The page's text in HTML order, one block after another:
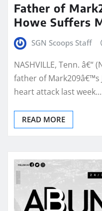
Father of
Howe Suffers
SGN Scoops Staff
NASHVILLE, Tenn. â€“
father of Mark209â€™s
heart attack last
READ MORE